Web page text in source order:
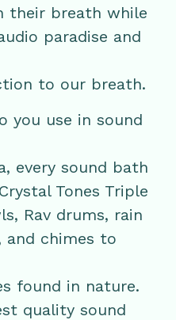
their breath while
paradise and
to our breath.
you use in sound
every sound bath
Tones Triple
Rav drums, rain
and chimes to
found in nature.
quality sound